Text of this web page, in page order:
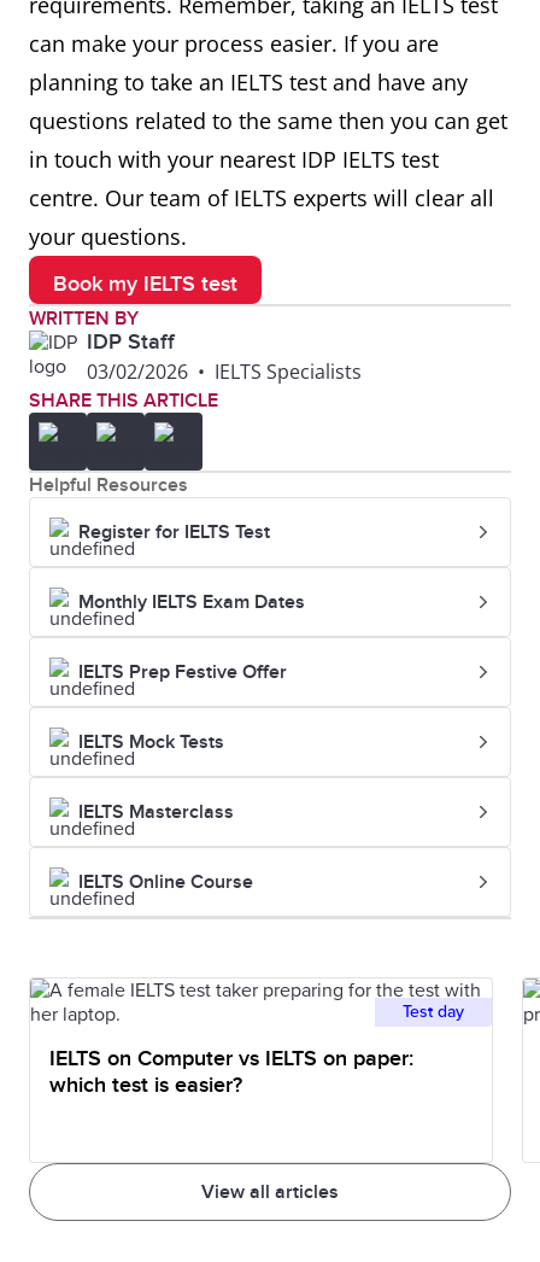
can make your process easier. If you are
planning to take an IELTS test and have any
questions related to the same then you can get
in touch with your nearest IDP IELTS test
centre. Our team of IELTS experts will clear all
your questions.
Book my IELTS test
WRITTEN BY
IDP Staff
03/02/2026 • IELTS Specialists
SHARE THIS ARTICLE
Helpful Resources
Register for IELTS Test
Monthly IELTS Exam Dates
IELTS Prep Festive Offer
IELTS Mock Tests
IELTS Masterclass
IELTS Online Course
View all articles
Test day
IELTS on Computer vs IELTS on paper:
which test is easier?